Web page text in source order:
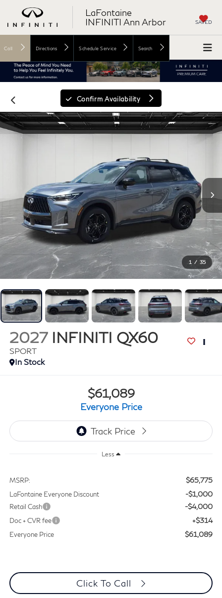
LaFontaine
INFINITI Ann Arbor
SAVED
Call Directions Schedule Service Search
Confirm Availability
1 / 35
2027 INFINITI QX60
SPORT
In Stock
$61,089
Everyone Price
Less
MSRP: $65,775
LaFontaine Everyone Discount -$1,000
Retail Cash -$4,000
Doc + CVR fee +$314
Everyone Price $61,089
Click To Call